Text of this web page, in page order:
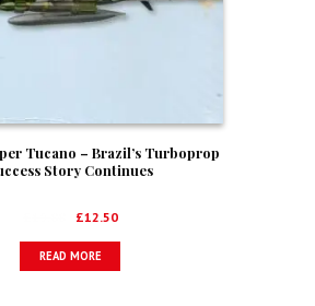
Tucano – Brazil’s Turboprop
Story Continues
Original
price
was:
£12.50Current
price
READ MORE